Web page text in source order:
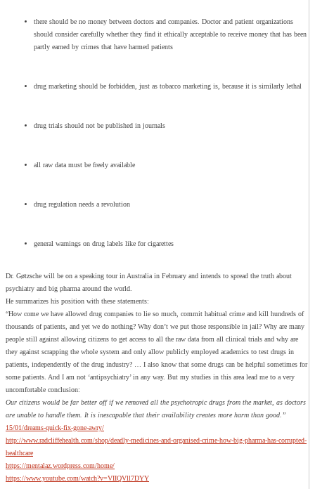
there should be no money between doctors and companies. Doctor and patient organizations
should consider carefully whether they find it ethically acceptable to receive money that has been
partly earned by crimes that have harmed patients
drug marketing should be forbidden, just as tobacco marketing is, because it is similarly lethal
drug trials should not be published in journals
all raw data must be freely available
drug regulation needs a revolution
general warnings on drug labels like for cigarettes
Dr. Gøtzsche will be on a speaking tour in Australia in February and intends to spread the truth about
psychiatry and big pharma around the world.
He summarizes his position with these statements:
“How come we have allowed drug companies to lie so much, commit habitual crime and kill hundreds of
thousands of patients, and yet we do nothing? Why don’t we put those responsible in jail? Why are many
people still against allowing citizens to get access to all the raw data from all clinical trials and why are
they against scrapping the whole system and only allow publicly employed academics to test drugs in
patients, independently of the drug industry? … I also know that some drugs can be helpful sometimes for
some patients. And I am not ‘antipsychiatry’ in any way. But my studies in this area lead me to a very
uncomfortable conclusion:
Our citizens would be far better off if we removed all the psychotropic drugs from the market, as doctors
are unable to handle them. It is inescapable that their availability creates more harm than good.”
15/01/dreams-quick-fix-gone-awry/
http://www.radcliffehealth.com/shop/deadly-medicines-and-organised-crime-how-big-pharma-has-corrupted-
healthcare
https://mentalaz.wordpress.com/home/
https://www.youtube.com/watch?v=VIIQVll7DYY